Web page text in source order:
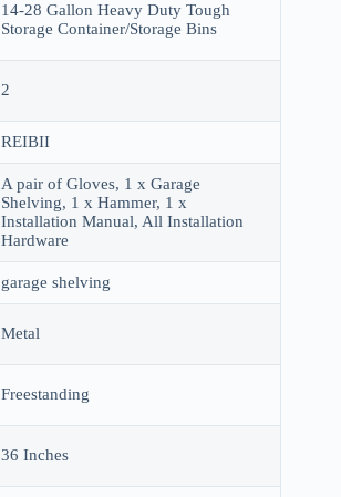
14-28 Gallon Heavy Duty Tough
Storage Container/Storage Bins
2
REIBII
A pair of Gloves, 1 x Garage
Shelving, 1 x Hammer, 1 x
Installation Manual, All Installation
Hardware
garage shelving
Metal
Freestanding
36 Inches